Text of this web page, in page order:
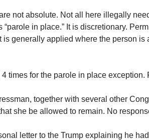
not absolute. Not all here illegally
“parole in place.” It is discretionary.
is generally applied where the person is
times for the parole in place exception.
together with several other
she be allowed to remain. No
letter to the Trump explaining he